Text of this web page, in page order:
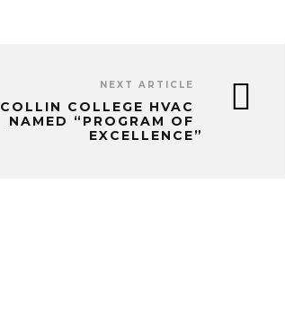
NEXT ARTICLE
COLLIN COLLEGE HVAC
NAMED “PROGRAM OF
EXCELLENCE”